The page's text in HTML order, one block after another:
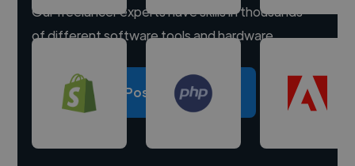
Our freelancer experts have skills in thousands
of different software tools and hardware.
Post a project